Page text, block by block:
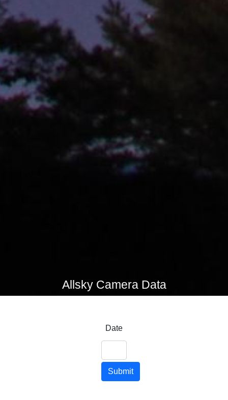
Allsky Camera Data
Date
Submit